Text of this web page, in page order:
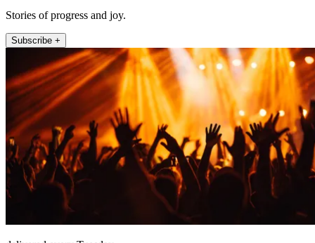
Stories of progress and joy.
Subscribe +